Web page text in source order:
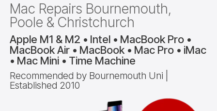
Mac Repairs Bournemouth,
Poole & Christchurch
Apple M1 & M2 • Intel • MacBook Pro •
MacBook Air • MacBook • Mac Pro • iMac
• Mac Mini • Time Machine
Recommended by Bournemouth Uni |
Established 2010